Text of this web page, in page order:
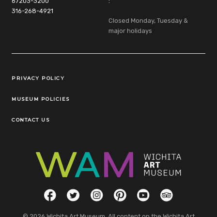
316-268-4921
Closed Monday, Tuesday &
major holidays
Legal Links
PRIVACY POLICY
MUSEUM POLICIES
CONTACT US
Social LinksFacebookTwitterInstagramPinterestYouTubeTripAdvisor